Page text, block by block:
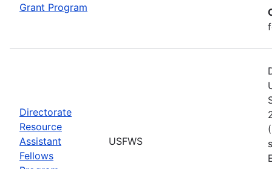
Grant Program
Directorate
Resource
Assistant
Fellows
USFWS